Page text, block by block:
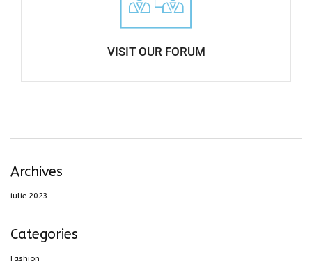
VISIT OUR FORUM​
Archives
iulie 2023
Categories
Fashion